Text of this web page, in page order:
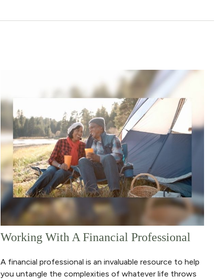
Working With A Financial Professional
A financial professional is an invaluable resource to help
you untangle the complexities of whatever life throws